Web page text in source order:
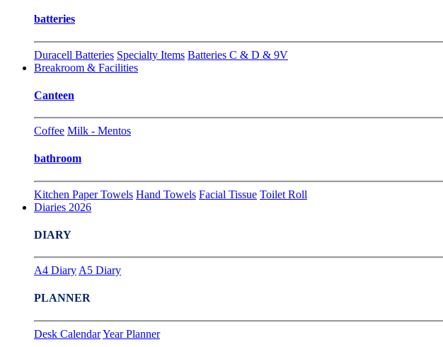
batteries
Duracell Batteries Specialty Items Batteries C & D & 9V
Breakroom & Facilities
Canteen
Coffee Milk - Mentos
bathroom
Kitchen Paper Towels Hand Towels Facial Tissue Toilet Roll
Diaries 2026
DIARY
A4 Diary A5 Diary
PLANNER
Desk CalendarYear Planner